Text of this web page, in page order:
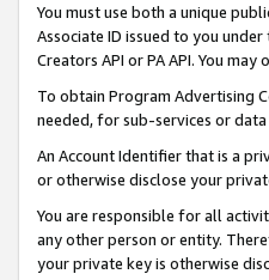
You must use both a unique
Associate ID issued to you
Creators API or PA API. You
To obtain Program Advertising
needed, for sub-services or
An Account Identifier that is a
or otherwise disclose your
You are responsible for all
any other person or entity.
your private key is otherwise